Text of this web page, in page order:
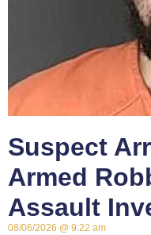
Suspect
Armed
Assault
08/06/2026 9:22 am